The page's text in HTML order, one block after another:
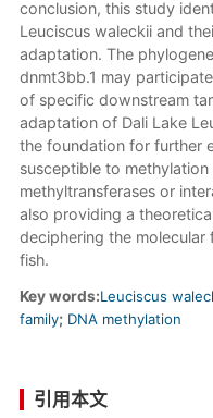
conclusion, this study
Leuciscus waleckii and
adaptation. The
dnmt3bb.1 may
of specific downstream
adaptation of Dali Lake
the foundation for further
susceptible to
methyltransferases or
also providing a
deciphering the
fish.
Key words:Leuciscus
family;DNA methylation
引用本文